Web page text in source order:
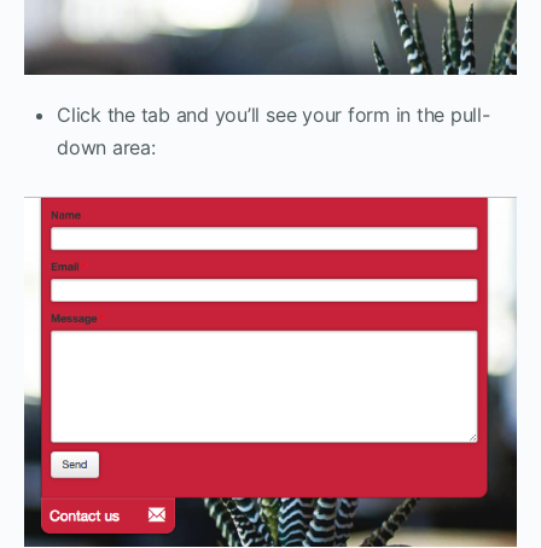
Click the tab and you’ll see your form in the pull-
down area: